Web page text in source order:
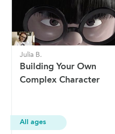
Julia B.
Building Your Own
Complex Character
All ages